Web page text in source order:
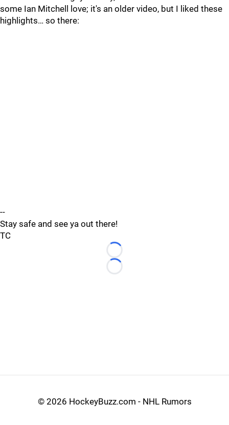
some Ian Mitchell love; it's an older video, but I liked these
highlights… so there:
--
Stay safe and see ya out there!
TC
Loading...
Loading...
© 2026 HockeyBuzz.com - NHL Rumors